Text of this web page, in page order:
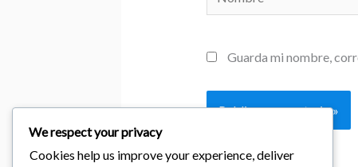
Guarda mi nombre,
We respect your privacy
Cookies help us improve your experience, deliver